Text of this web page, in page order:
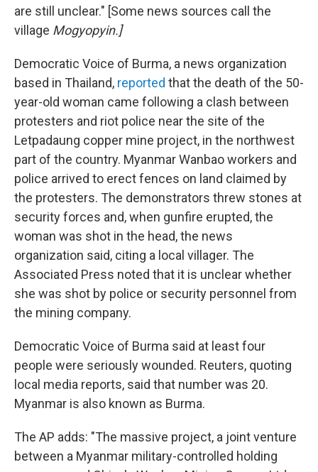
are still unclear." [Some news sources call the
village Mogyopyin.]
Democratic Voice of Burma, a news organization
based in Thailand, reported that the death of the 50-
year-old woman came following a clash between
protesters and riot police near the site of the
Letpadaung copper mine project, in the northwest
part of the country. Myanmar Wanbao workers and
police arrived to erect fences on land claimed by
the protesters. The demonstrators threw stones at
security forces and, when gunfire erupted, the
woman was shot in the head, the news
organization said, citing a local villager. The
Associated Press noted that it is unclear whether
she was shot by police or security personnel from
the mining company.
Democratic Voice of Burma said at least four
people were seriously wounded. Reuters, quoting
local media reports, said that number was 20.
Myanmar is also known as Burma.
The AP adds: "The massive project, a joint venture
between a Myanmar military-controlled holding